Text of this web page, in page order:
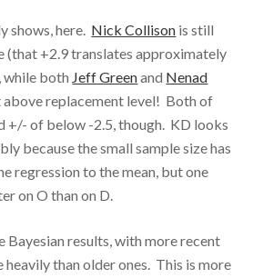
shows, here. Nick Collison is still
(that +2.9 translates approximately
while both Jeff Greenand Nenad
above replacement level! Both of
+/- of below -2.5, though. KD looks
because the small sample size has
regression to the mean, but one
on O than on D.
Bayesian results, with more recent
than older ones. This is more